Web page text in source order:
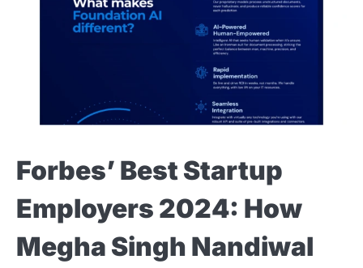
Forbes’ Best Startup
Employers 2024: How
Megha Singh Nandiwal